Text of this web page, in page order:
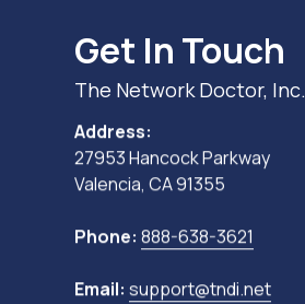
Get In Touch
The Network Doctor, Inc.
Address:
27953 Hancock Parkway
Valencia, CA 91355
Phone: 888-638-3621
Email: support@tndi.net